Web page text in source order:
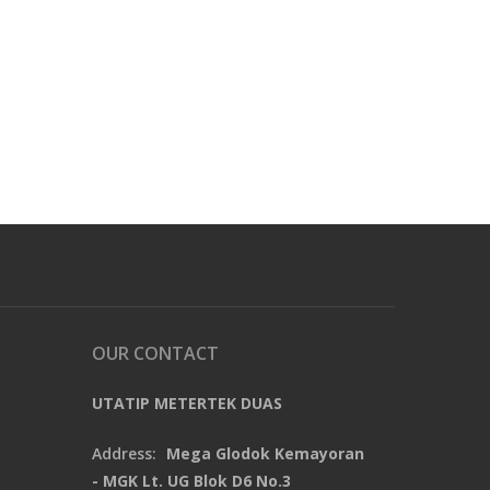
OUR CONTACT
UTATIP METERTEK DUAS
Address: Mega Glodok Kemayoran
- MGK Lt. UG Blok D6 No.3